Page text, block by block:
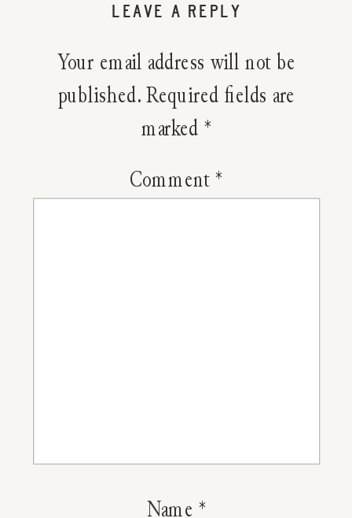
LEAVE A REPLY
Your email address will not be
published. Required fields are
marked *
Comment*
Name *